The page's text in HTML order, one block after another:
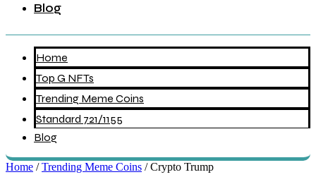
Blog
Home
Top G NFTs
Trending Meme Coins
Standard 721/1155
Blog
Home /Trending Meme Coins / Crypto Trump